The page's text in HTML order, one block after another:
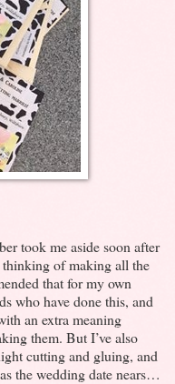
took me aside soon after
thinking of making all the
that for my own
who have done this, and
an extra meaning
them. But I’ve also
cutting and gluing, and
the wedding date nears…